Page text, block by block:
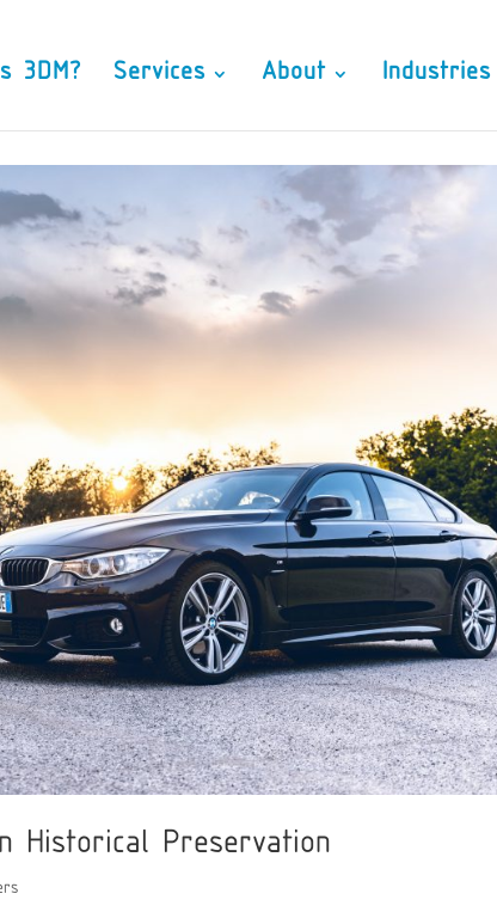
3DM? Services About Industries
Historical Preservation